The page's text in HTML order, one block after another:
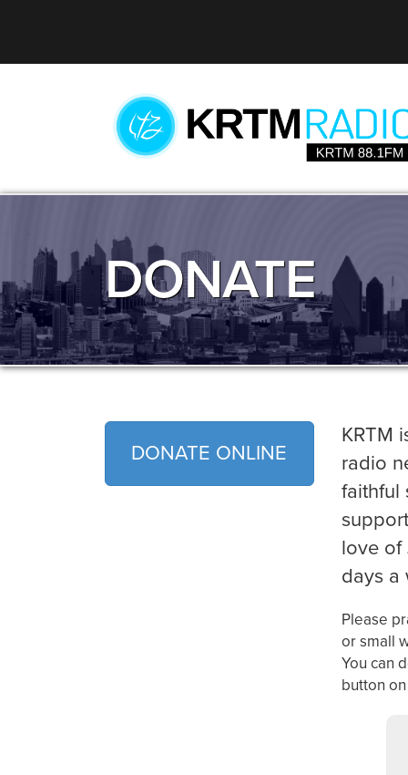
DONATE
DONATE ONLINE
KRTM
radio
faithful
love of
days a
Please
or small
You can
button